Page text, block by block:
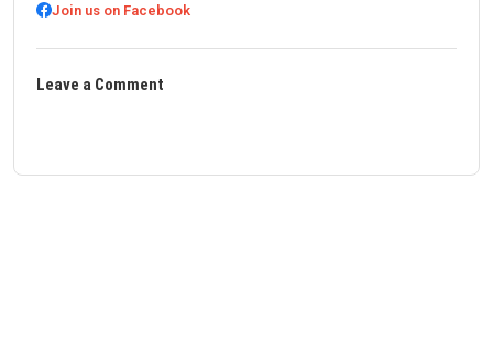
Join us on Facebook
Leave a Comment